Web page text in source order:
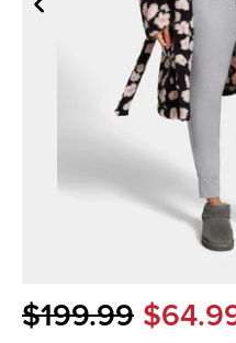
$199.99